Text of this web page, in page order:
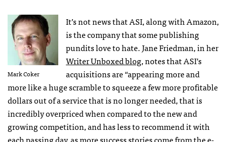
Mark Coker
It’s not news thatASI, along with Amazon,
is the company that some publishing
pundits love to hate. Jane Friedman, in her
Writer Unboxed blog, notes thatASI’s
acquisitions are “appearing more and
more like a huge scramble to squeeze a few more profitable
dollars out of a service that is no longer needed, that is
incredibly overpriced when compared to the new and
growing competition, and has less to recommend it with